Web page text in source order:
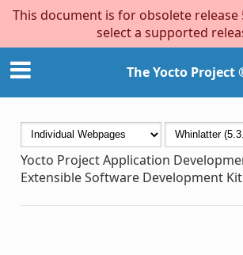
This document is for obsolete release
select a supported
The Yocto Project
Yocto Project Application
Extensible Software Development Kit